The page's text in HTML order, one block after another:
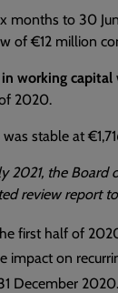
months to 30
of €12 million
in working capital
2020.
was stable at
2021, the
review report
first half of
impact on
December 2020.